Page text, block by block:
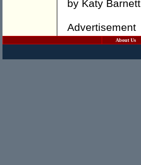
by Katy Barnett
Advertisement
About Us